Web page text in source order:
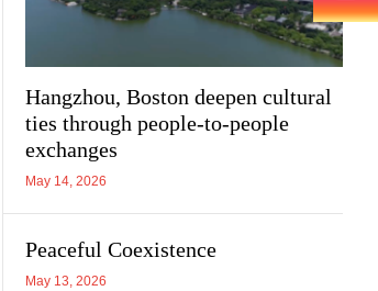
Hangzhou, Boston deepen cultural
ties through people-to-people
exchanges
May 14, 2026
Peaceful Coexistence
May 13, 2026